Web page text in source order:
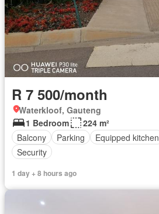
R 7 500/month
Waterkloof, Gauteng
1 Bedroom
224 m²
Balcony
Parking Equipped kitchen
Security
1 day + 8 hours ago